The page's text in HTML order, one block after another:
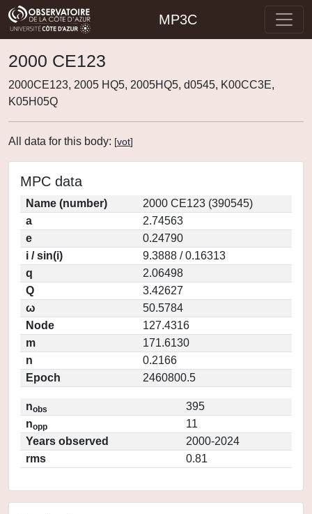
MP3C
2000 CE123
2000CE123, 2005 HQ5, 2005HQ5, d0545, K00CC3E,
K05H05Q
All data for this body: [vot]
MPC data
Name (number)
2000 CE123 (390545)
a
2.74563
e
0.24790
i / sin(i)
9.3888 / 0.16313
q
2.06498
Q
3.42627
ω
50.5784
Node
127.4316
m
171.6130
n
0.2166
Epoch
2460800.5
nobs
395
nopp
11
Years observed
2000-2024
rms
0.81